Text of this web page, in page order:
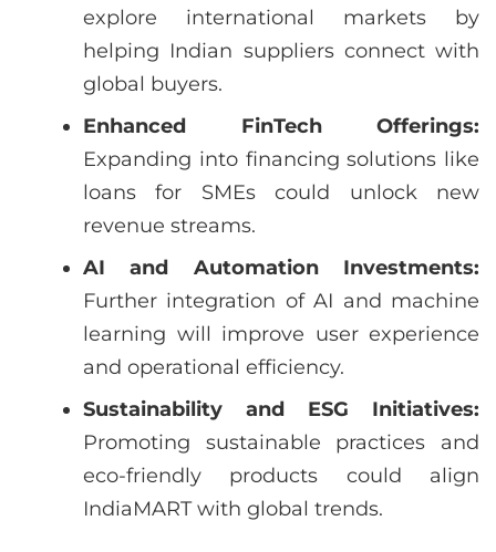
explore international markets by
helping Indian suppliers connect with
global buyers.
Enhanced FinTech Offerings:
Expanding into financing solutions like
loans for SMEs could unlock new
revenue streams.
AI and Automation Investments:
Further integration of AI and machine
learning will improve user experience
and operational efficiency.
Sustainability and ESG Initiatives:
Promoting sustainable practices and
eco-friendly products could align
IndiaMART with global trends.